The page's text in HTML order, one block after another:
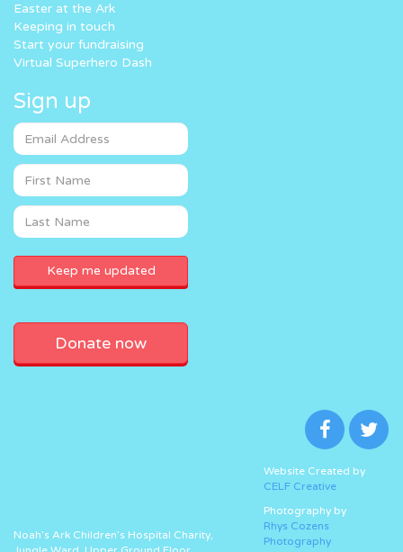
Easter at the Ark
Keeping in touch
Start your fundraising
Virtual Superhero Dash
Sign up
Donate now
Noah’s Ark Children’s Hospital Charity,
Website Created by
CELF Creative
Photography by
Rhys Cozens
Photography